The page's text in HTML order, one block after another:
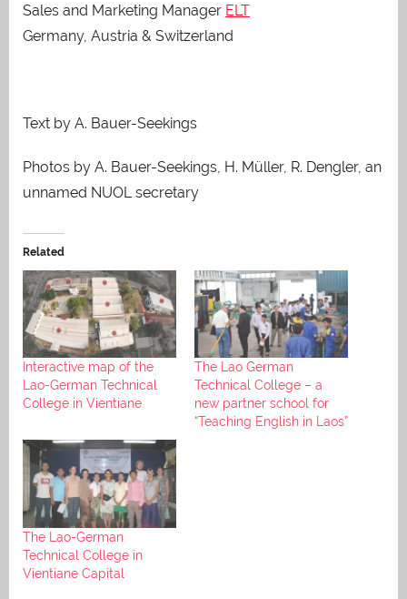
Sales and Marketing Manager ELT
Germany, Austria & Switzerland
Text by A. Bauer-Seekings
Photos by A. Bauer-Seekings, H. Müller, R. Dengler, an
unnamed NUOL secretary
Related
Interactive map of the
Lao-German Technical
College in Vientiane
The Lao German
Technical College – a
new partner school for
“Teaching English in Laos”
The Lao-German
Technical College in
Vientiane Capital